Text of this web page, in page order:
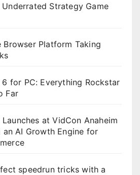
Underrated Strategy Game
Browser Platform Taking
for PC: Everything Rockstar
Far
at VidCon Anaheim
AI Growth Engine for
speedrun tricks with a